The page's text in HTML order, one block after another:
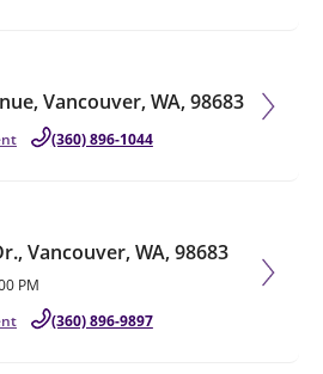
Vancouver, WA, 98683
(360) 896-1044
Vancouver, WA, 98683
PM
(360) 896-9897